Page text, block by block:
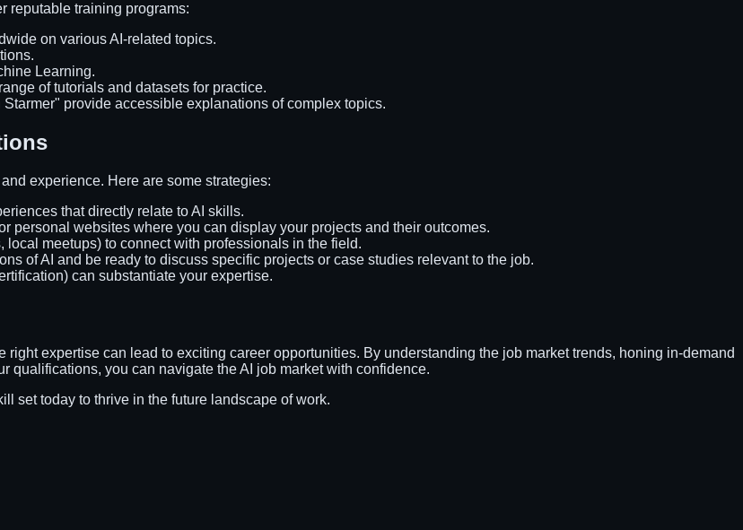
reputable training programs:
on various AI-related topics.
Learning.
of tutorials and datasets for practice.
provide accessible explanations of complex topics.
experience. Here are some strategies:
that directly relate to AI skills.
personal websites where you can display your projects and their outcomes.
local meetups) to connect with professionals in the field.
of AI and be ready to discuss specific projects or case studies relevant to the job.
can substantiate your expertise.
expertise can lead to exciting career opportunities. By understanding the job market trends, honing in-demand
you can navigate the AI job market with confidence.
set today to thrive in the future landscape of work.